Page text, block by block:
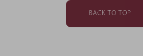
BACK TO TOP